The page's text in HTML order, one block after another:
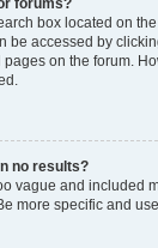
forums?
box located on
be accessed by
on the forum.
no results?
vague and included
more specific and